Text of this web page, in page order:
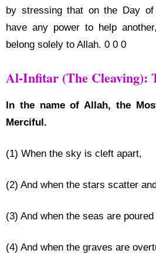
by stressing that on the Day
have any power to help
belong solely to Allah. 0 0 0
Al-Infitar (The Cleaving):
In the name of Allah, the
Merciful.
(1) When the sky is cleft apart,
(2) And when the stars scatter
(3) And when the seas are
(4) And when the graves are